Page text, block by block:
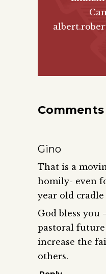
Comments
Gino
That is a
homily- even
year old
God bless you
pastoral
increase the
others.